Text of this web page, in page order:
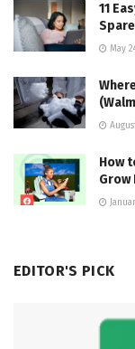
11
May
How
Grow
EDITOR'S PICK